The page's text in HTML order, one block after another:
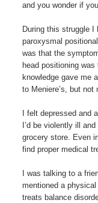
and you wonder if
During this struggle
paroxysmal
was that the
head positioning
knowledge gave me
to Meniere’s, but not
I felt depressed and
I’d be violently ill
grocery store. Even
find proper medical
I was talking to a
mentioned a
treats balance